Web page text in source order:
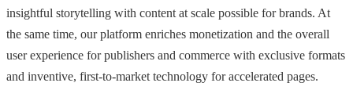
insightful storytelling with content at scale possible for brands. At
the same time, our platform enriches monetization and the overall
user experience for publishers and commerce with exclusive formats
and inventive, first-to-market technology for accelerated pages.